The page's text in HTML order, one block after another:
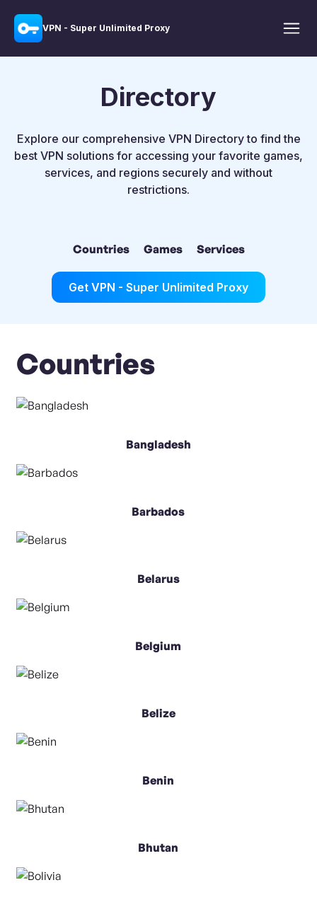
VPN - Super Unlimited Proxy
Directory
Explore our comprehensive VPN Directory to find the
best VPN solutions for accessing your favorite games,
services, and regions securely and without
restrictions.
Countries Games Services
Get VPN - Super Unlimited Proxy
Countries
Bangladesh
Barbados
Belarus
Belgium
Belize
Benin
Bhutan